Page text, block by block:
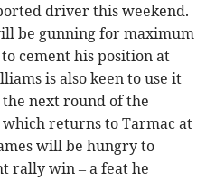
driver this weekend.
be gunning for maximum
cement his position at
is also keen to use it
next round of the
returns to Tarmac at
will be hungry to
rally win – a feat he